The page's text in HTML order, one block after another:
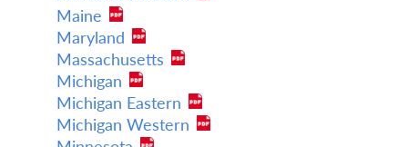
Maine
Maryland
Massachusetts
Michigan
Michigan Eastern
Michigan Western